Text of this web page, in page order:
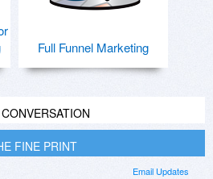
Full Funnel Marketing
FINE PRINT
Email Updates